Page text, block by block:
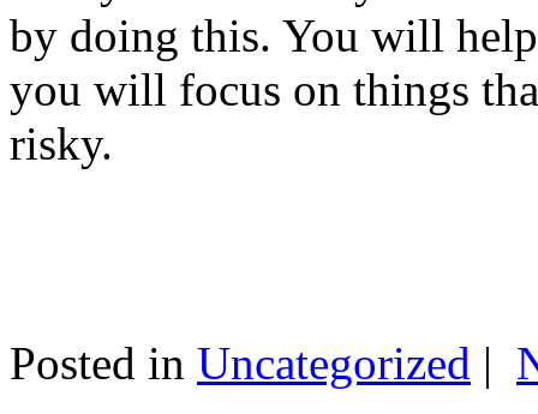
by doing this. You will
you will focus on things
risky.
Posted in Uncategorized |